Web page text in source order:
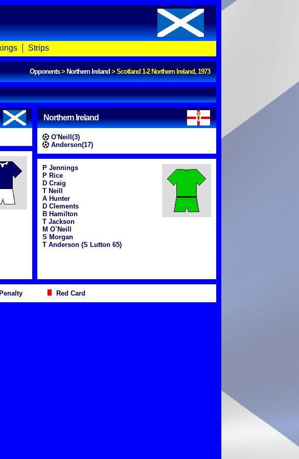
Strips
Opponents>Northern Ireland>Scotland 1-2 Northern Ireland, 1973
Northern Ireland
O'Neill(3)
Anderson(17)
P Jennings
P Rice
D Craig
T Neill
A Hunter
D Clements
B Hamilton
T Jackson
M O`Neill
S Morgan
T Anderson (S Lutton 65)
Red Card